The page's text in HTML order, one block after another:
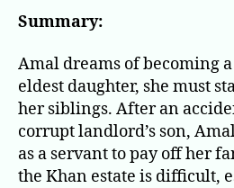
Summary:
Amal dreams of becoming
eldest daughter, she must
her siblings. After an
corrupt landlord’s son,
as a servant to pay off her
the Khan estate is difficult,